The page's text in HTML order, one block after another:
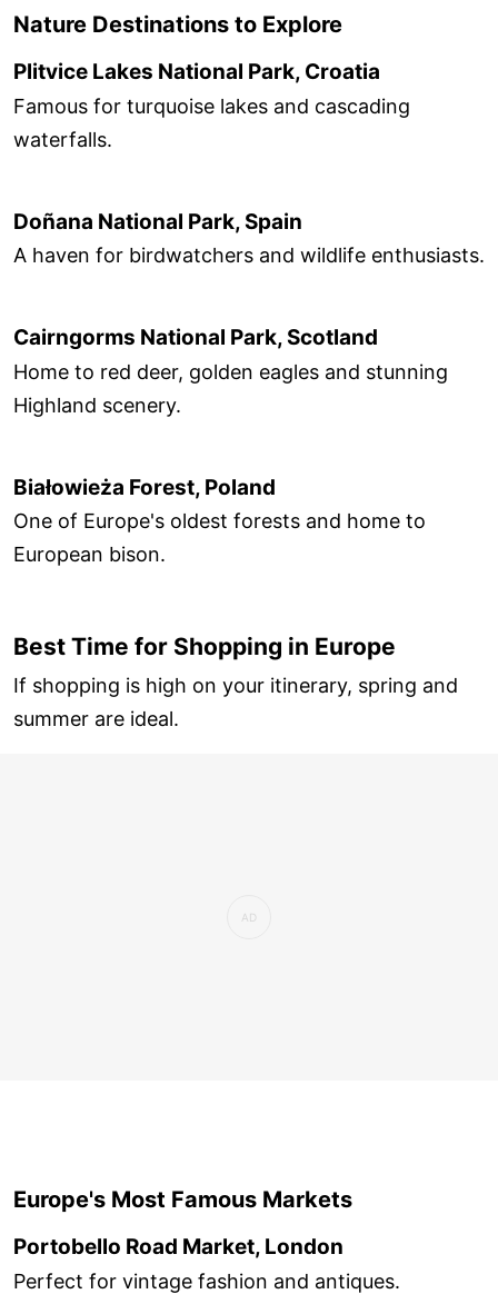
Nature Destinations to Explore
Plitvice Lakes National Park, Croatia
Famous for turquoise lakes and cascading
waterfalls.
Doñana National Park, Spain
A haven for birdwatchers and wildlife enthusiasts.
Cairngorms National Park, Scotland
Home to red deer, golden eagles and stunning
Highland scenery.
Białowieża Forest, Poland
One of Europe's oldest forests and home to
European bison.
Best Time for Shopping in Europe
If shopping is high on your itinerary, spring and
summer are ideal.
Europe's Most Famous Markets
Portobello Road Market, London
Perfect for vintage fashion and antiques.